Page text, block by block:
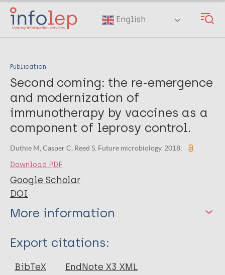
Skip
main
English
Publication
Second coming: the re-emergence
and modernization of
immunotherapy by vaccines as a
component of leprosy control.
Duthie M, Casper C, Reed S. Future microbiology. 2018;
Download PDF
Google Scholar
DOI
More information
Type
Journal Article
Export citations:
BibTeX
EndNote X3 XML